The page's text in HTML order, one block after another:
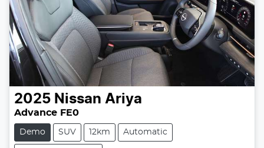
2025 Nissan Ariya
Advance FE0
Demo SUV 12km Automatic